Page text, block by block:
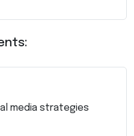
media strategies